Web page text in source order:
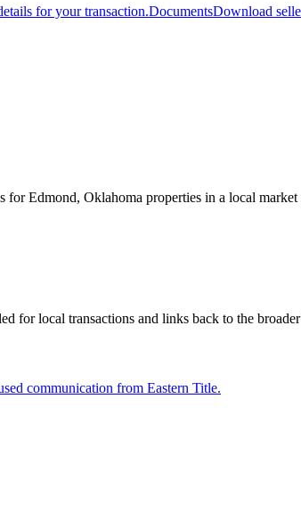
for your transaction.DocumentsDownload
for Edmond, Oklahoma properties in a local
for local transactions and links back to the
communication from Eastern Title.